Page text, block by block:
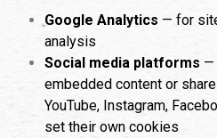
Google Analytics — for
analysis
Social media platforms —
embedded content or
YouTube, Instagram,
set their own cookies